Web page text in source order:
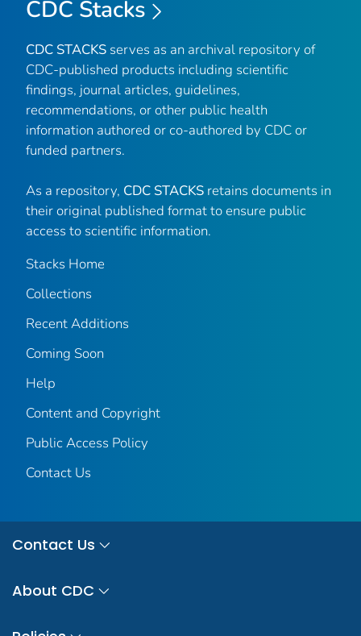
CDC Stacks
CDC STACKS serves as an archival repository of
CDC-published products including scientific
findings, journal articles, guidelines,
recommendations, or other public health
information authored or co-authored by CDC or
funded partners.
As a repository, CDC STACKS retains documents in
their original published format to ensure public
access to scientific information.
Stacks Home
Collections
Recent Additions
Coming Soon
Help
Content and Copyright
Public Access Policy
Contact Us
Contact Us
About CDC